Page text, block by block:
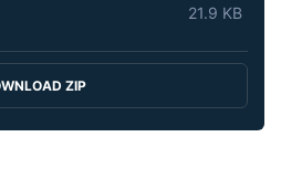
21.9 KB
ZIP